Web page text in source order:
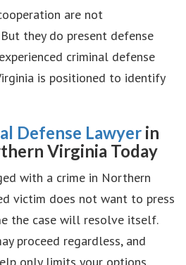
are not
they do present defense
criminal defense
is positioned to identify
Defense Lawyer in
Virginia Today
with a crime in Northern
victim does not want to press
the case will resolve itself.
proceed regardless, and